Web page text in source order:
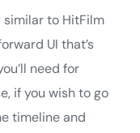
similar to HitFilm
UI that’s
need for
if you wish to go
timeline and